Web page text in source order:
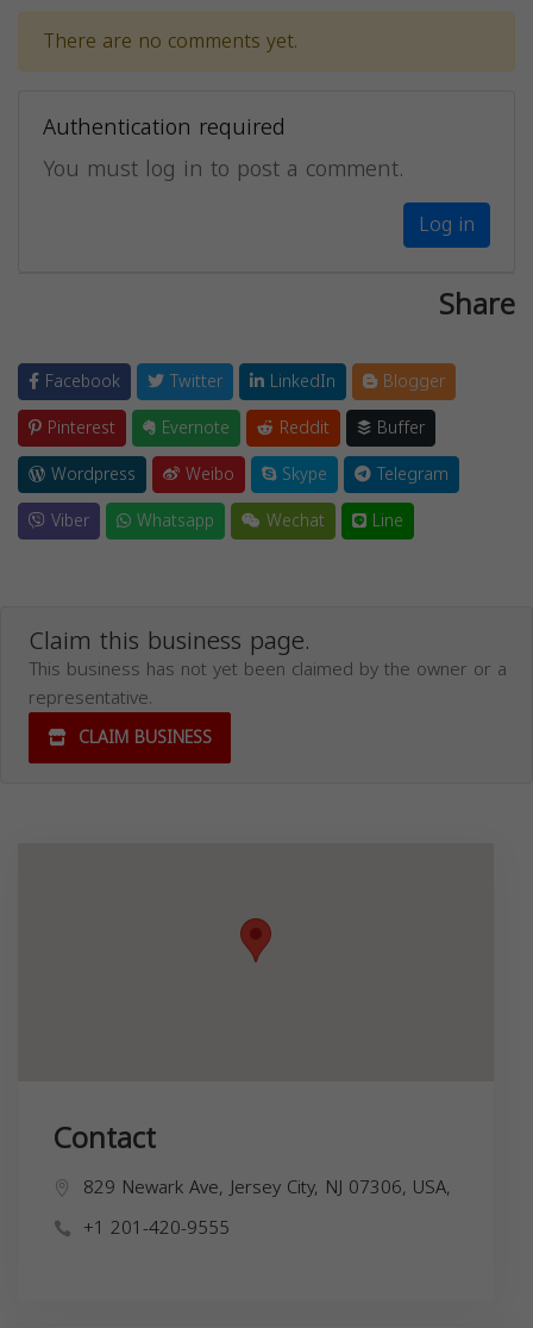
There are no comments yet.
Authentication required
You must log in to post a comment.
Log in
Share
Facebook Twitter LinkedIn
Blogger
Pinterest
Evernote Reddit
Buffer
Wordpress
Weibo Skype
Telegram
Viber
Whatsapp Wechat Line
Claim this business page.
This business has not yet been claimed by the owner or a
representative.
CLAIM BUSINESS
Contact
829 Newark Ave, Jersey City, NJ 07306, USA,
+1 201-420-9555